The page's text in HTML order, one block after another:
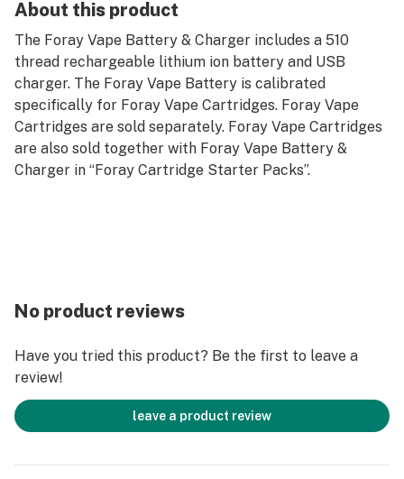
About this product
The Foray Vape Battery & Charger includes a 510
thread rechargeable lithium ion battery and USB
charger. The Foray Vape Battery is calibrated
specifically for Foray Vape Cartridges. Foray Vape
Cartridges are sold separately. Foray Vape Cartridges
are also sold together with Foray Vape Battery &
Charger in “Foray Cartridge Starter Packs”.
No product reviews
Have you tried this product? Be the first to leave a
review!
leave a product review